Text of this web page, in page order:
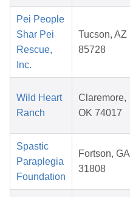
Pei People
Shar Pei
Rescue,
Inc.
Tucson, AZ
85728
Wild Heart
Ranch
Claremore,
OK 74017
Spastic
Paraplegia
Foundation
Fortson, GA
31808